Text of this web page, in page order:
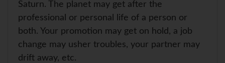
Saturn. The planet may get after the
professional or personal life of a person or
both. Your promotion may get on hold, a job
change may usher troubles, your partner may
drift away, etc.